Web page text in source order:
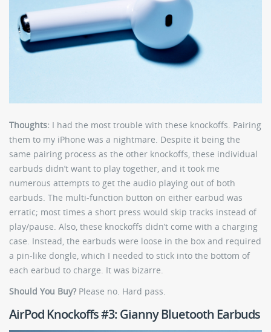
Thoughts: I had the most trouble with these knockoffs. Pairing
them to my iPhone was a nightmare. Despite it being the
same pairing process as the other knockoffs, these individual
earbuds didn’t want to play together, and it took me
numerous attempts to get the audio playing out of both
earbuds. The multi-function button on either earbud was
erratic; most times a short press would skip tracks instead of
play/pause. Also, these knockoffs didn’t come with a charging
case. Instead, the earbuds were loose in the box and required
a pin-like dongle, which I needed to stick into the bottom of
each earbud to charge. It was bizarre.
Should You Buy? Please no. Hard pass.
AirPod Knockoffs #3: Gianny Bluetooth Earbuds